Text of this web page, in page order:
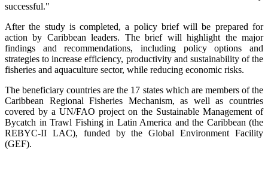
successful."
After the study is completed, a policy brief will be prepared for
action by Caribbean leaders. The brief will highlight the major
findings and recommendations, including policy options and
strategies to increase efficiency, productivity and sustainability of the
fisheries and aquaculture sector, while reducing economic risks.
The beneficiary countries are the 17 states which are members of the
Caribbean Regional Fisheries Mechanism, as well as countries
covered by a UN/FAO project on the Sustainable Management of
Bycatch in Trawl Fishing in Latin America and the Caribbean (the
REBYC-II LAC), funded by the Global Environment Facility
(GEF).